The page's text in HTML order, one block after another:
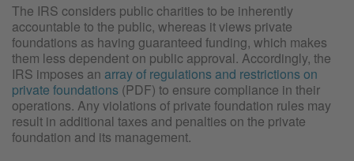
The IRS considers public charities to be inherently
accountable to the public, whereas it views private
foundations as having guaranteed funding, which makes
them less dependent on public approval. Accordingly, the
IRS imposes an array of regulations and restrictions on
private foundations (PDF) to ensure compliance in their
operations. Any violations of private foundation rules may
result in additional taxes and penalties on the private
foundation and its management.